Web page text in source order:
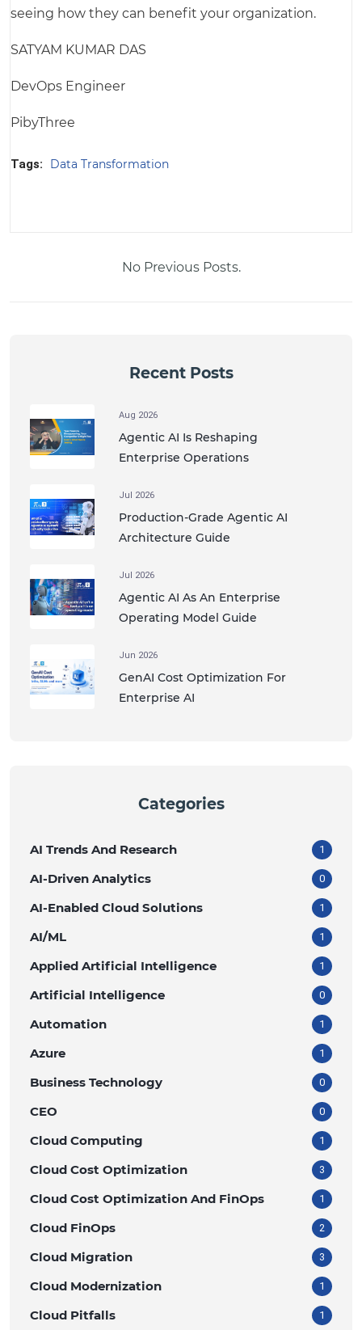
seeing how they can benefit your organization.
SATYAM KUMAR DAS
DevOps Engineer
PibyThree
Tags: Data Transformation
No Previous Posts.
Recent Posts
Aug 2026
Agentic AI Is Reshaping
Enterprise Operations
Jul 2026
Production-Grade Agentic AI
Architecture Guide
Jul 2026
Agentic AI As An Enterprise
Operating Model Guide
Jun 2026
GenAI Cost Optimization For
Enterprise AI
Categories
AI Trends And Research 1
AI-Driven Analytics 0
AI-Enabled Cloud Solutions 1
AI/ML 1
Applied Artificial Intelligence 1
Artificial Intelligence 0
Automation 1
Azure 1
Business Technology 0
CEO 0
Cloud Computing 1
Cloud Cost Optimization 3
Cloud Cost Optimization And FinOps 1
Cloud FinOps 2
Cloud Migration 3
Cloud Modernization 1
Cloud Pitfalls 1